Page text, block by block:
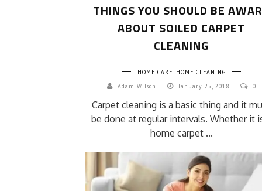
THINGS YOU SHOULD BE
ABOUT SOILED CARPET
CLEANING
HOME CARE HOME CLEANING
Adam Wilson
January 25, 2018 0
Carpet cleaning is a basic thing and it
be done at regular intervals. Whether it
home carpet ...